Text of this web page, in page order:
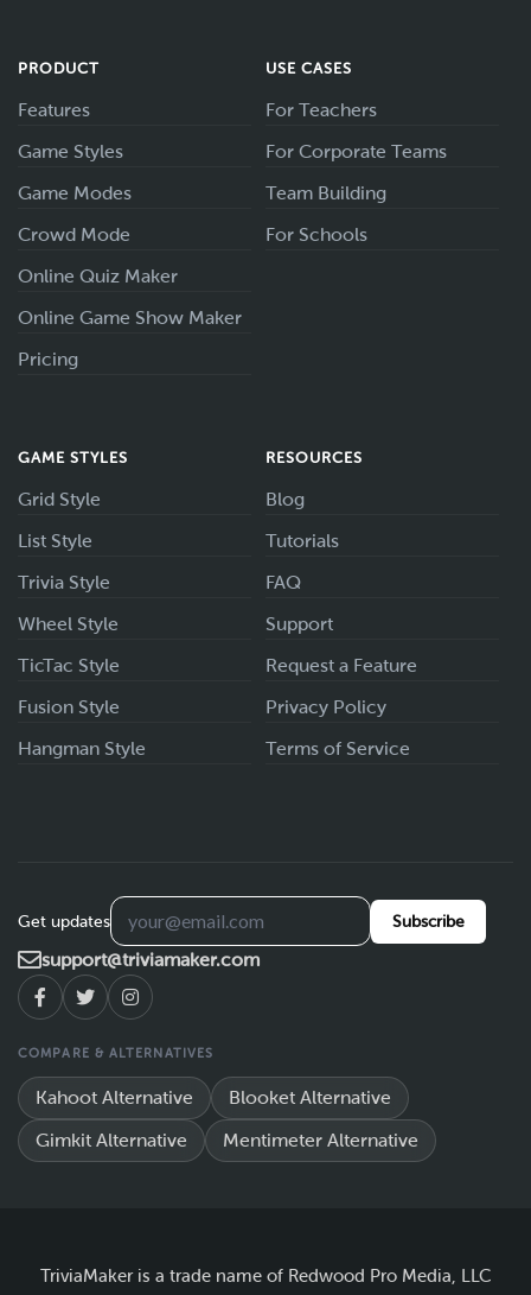
PRODUCT
Features
Game Styles
Game Modes
Crowd Mode
Online Quiz Maker
Online Game Show Maker
Pricing
USE CASES
For Teachers
For Corporate Teams
Team Building
For Schools
GAME STYLES
Grid Style
List Style
Trivia Style
Wheel Style
TicTac Style
Fusion Style
Hangman Style
RESOURCES
Blog
Tutorials
FAQ
Support
Request a Feature
Privacy Policy
Terms of Service
Get updates Subscribe
support@triviamaker.com
COMPARE & ALTERNATIVES
Kahoot Alternative Blooket Alternative
Gimkit Alternative Mentimeter Alternative
TriviaMaker is a trade name of Redwood Pro Media, LLC